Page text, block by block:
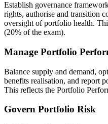
Establish governance
rights, authorise and transition
oversight of portfolio health.
(20% of the exam).
Manage Portfolio
Balance supply and demand,
benefits realisation, and report
This reflects the Portfolio
Govern Portfolio Risk